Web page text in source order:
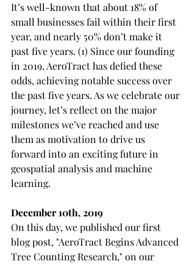
It’s well-known that about 18% of
small businesses fail within their first
year, and nearly 50% don’t make it
past five years. (1) Since our founding
in 2019, AeroTract has defied these
odds, achieving notable success over
the past five years. As we celebrate our
journey, let’s reflect on the major
milestones we’ve reached and use
them as motivation to drive us
forward into an exciting future in
geospatial analysis and machine
learning.
December 10th, 2019
On this day, we published our first
blog post, "AeroTract Begins Advanced
Tree Counting Research," on our